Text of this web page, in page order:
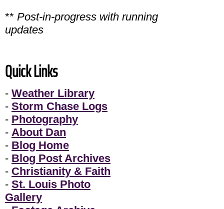
** Post-in-progress with running
updates
Quick Links
- Weather Library
- Storm Chase Logs
- Photography
- About Dan
- Blog Home
- Blog Post Archives
- Christianity & Faith
- St. Louis Photo
Gallery